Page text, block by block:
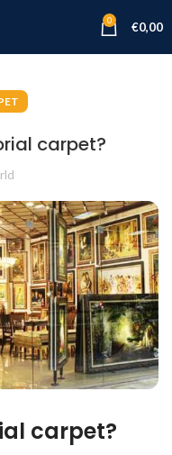
0 €0,00
carpet?
carpet?